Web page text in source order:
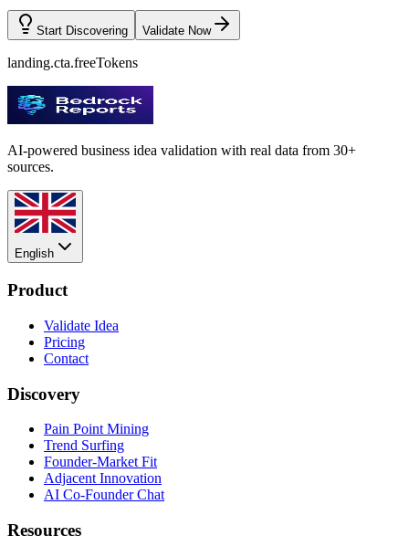
Start Discovering Validate Now
landing.cta.freeTokens
AI-powered business idea validation with real data from 30+
sources.
English
Product
Validate Idea
Pricing
Contact
Discovery
Pain Point Mining
Trend Surfing
Founder-Market Fit
Adjacent Innovation
AI Co-Founder Chat
Resources